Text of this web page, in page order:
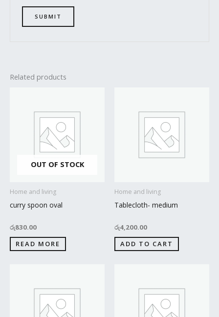
Related products
OUT OF STOCK
Home and living
curry spoon oval
රු830.00
READ MORE
Home and living
Tablecloth- medium
රු4,200.00
ADD TO CART